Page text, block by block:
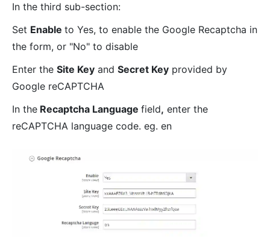
In the third sub-section:
Set Enable to Yes, to enable the Google Recaptcha in
the form, or "No" to disable
Enter the Site Key and Secret Key provided by
Google reCAPTCHA
In the Recaptcha Language field, enter the
reCAPTCHA language code. eg. en